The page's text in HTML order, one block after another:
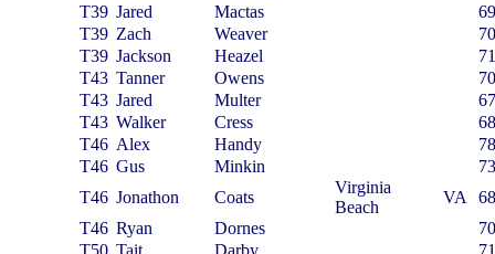
T39 Jared Mactas
T39 Zach Weaver
T39 Jackson Heazel
T43 Tanner Owens
T43 Jared Multer
T43 Walker Cress
T46 Alex Handy
T46 Gus Minkin
T46 Jonathon Coats
Virginia
Beach
VA
T46 Ryan Dornes
T50 Tait Darby